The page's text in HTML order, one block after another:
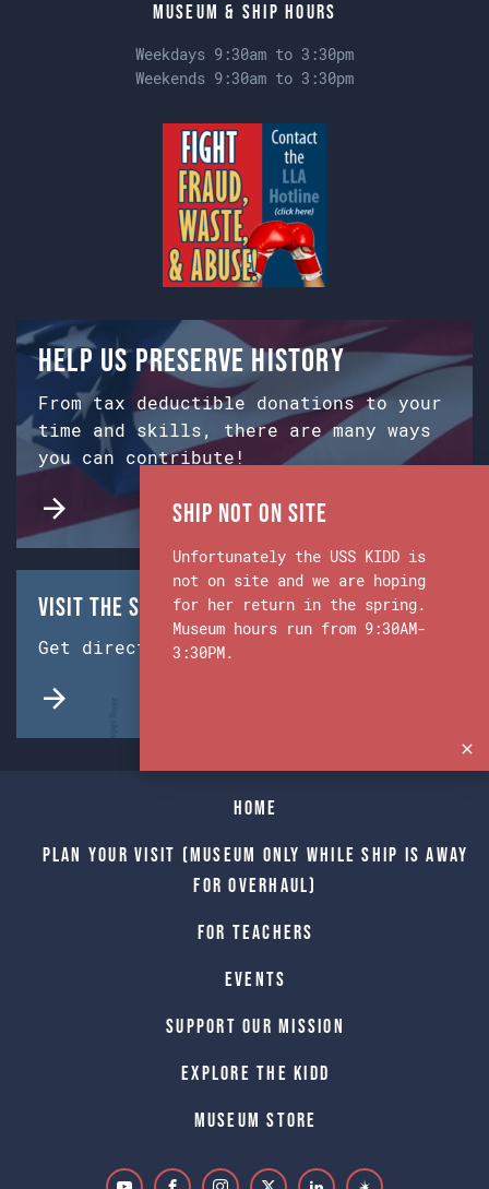
Museum & Ship Hours
Weekdays 9:30am to 3:30pm
Weekends 9:30am to 3:30pm
Help us preserve history
From tax deductible donations to your
time and skills, there are many ways
you can contribute!
Visit the Ship & Museum:
Get directions from Google Maps.
Home
Plan Your Visit (Museum only while Ship is away
for Overhaul)
For Teachers
Events
Support Our Mission
Explore The Kidd
Museum Store
Ship Not on Site
Unfortunately the USS KIDD is
not on site and we are hoping
for her return in the spring.
Museum hours run from 9:30AM-
3:30PM.